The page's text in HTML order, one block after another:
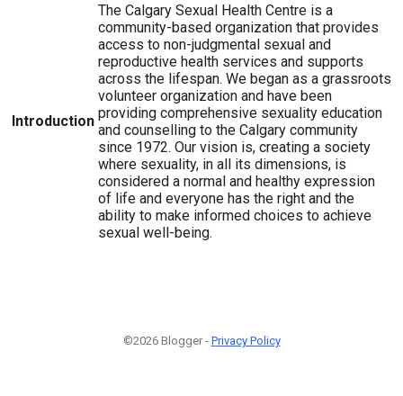
Introduction
The Calgary Sexual Health Centre is a
community-based organization that provides
access to non-judgmental sexual and
reproductive health services and supports
across the lifespan. We began as a grassroots
volunteer organization and have been
providing comprehensive sexuality education
and counselling to the Calgary community
since 1972. Our vision is, creating a society
where sexuality, in all its dimensions, is
considered a normal and healthy expression
of life and everyone has the right and the
ability to make informed choices to achieve
sexual well-being.
©2026 Blogger - Privacy Policy